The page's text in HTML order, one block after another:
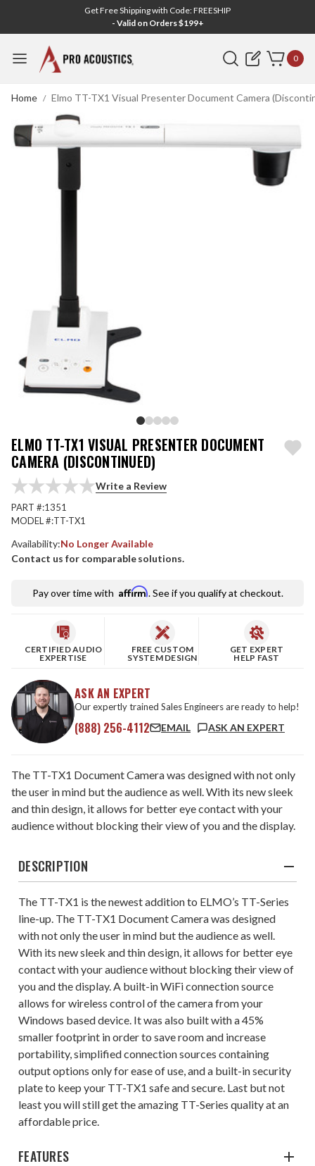
Get Free Shipping with Code: FREESHIP
- Valid on Orders $199+
Search 0
Home Elmo TT-TX1 Visual Presenter Document Camera
ELMO TT-TX1 VISUAL PRESENTER DOCUMENT
CAMERA (DISCONTINUED)
Write a Review
PART #:1351
MODEL #:TT-TX1
Availability:No Longer Available
Contact us for comparable solutions.
Pay over time with Affirm. See if you qualify at checkout.
CERTIFIED AUDIO
EXPERTISE
FREE CUSTOM
SYSTEM DESIGN
GET EXPERT
HELP FAST
ASK AN EXPERT
Our expertly trained Sales Engineers are ready to help!
(888) 256-4112 EMAIL ASK AN EXPERT
The TT-TX1 Document Camera was designed with not only
the user in mind but the audience as well. With its new sleek
and thin design, it allows for better eye contact with your
audience without blocking their view of you and the display.
DESCRIPTION
The TT-TX1 is the newest addition to ELMO’s TT-Series
line-up. The TT-TX1 Document Camera was designed
with not only the user in mind but the audience as well.
With its new sleek and thin design, it allows for better eye
contact with your audience without blocking their view of
you and the display. A built-in WiFi connection source
allows for wireless control of the camera from your
Windows based device. It was also built with a 45%
smaller footprint in order to save room and increase
portability, simplified connection sources containing
output options only for ease of use, and a built-in security
plate to keep your TT-TX1 safe and secure. Last but not
least you will still get the amazing TT-Series quality at an
affordable price.
FEATURES